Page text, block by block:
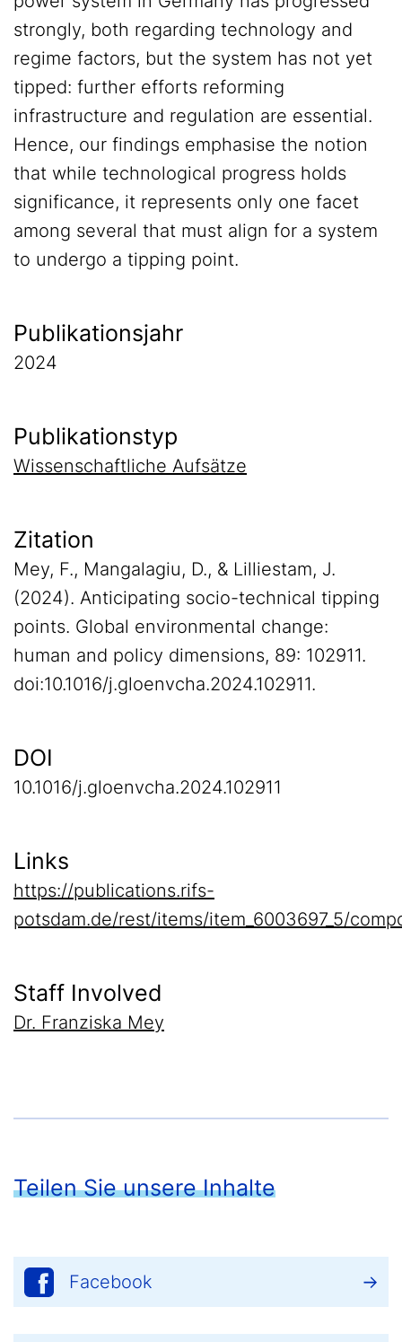
strongly, both regarding technology and
regime factors, but the system has not yet
tipped: further efforts reforming
infrastructure and regulation are essential.
Hence, our findings emphasise the notion
that while technological progress holds
significance, it represents only one facet
among several that must align for a system
to undergo a tipping point.
Publikationsjahr
2024
Publikationstyp
Wissenschaftliche Aufsätze
Zitation
Mey, F., Mangalagiu, D., & Lilliestam, J.
(2024). Anticipating socio-technical tipping
points. Global environmental change:
human and policy dimensions, 89: 102911.
doi:10.1016/j.gloenvcha.2024.102911.
DOI
10.1016/j.gloenvcha.2024.102911
Links
https://publications.rifs-
potsdam.de/rest/items/item_6003697_5/
Staff Involved
Dr. Franziska Mey
Teilen Sie unsere Inhalte
Facebook